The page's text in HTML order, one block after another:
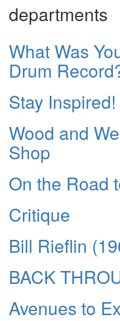
departments
What Was
Drum
Stay Inspired!
Wood and
Shop
On the Road
Critique
Bill Rieflin
BACK
Avenues to